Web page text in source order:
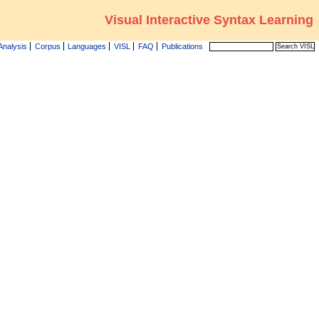
Visual Interactive Syntax Learning
Corpus Languages VISL FAQ Publications